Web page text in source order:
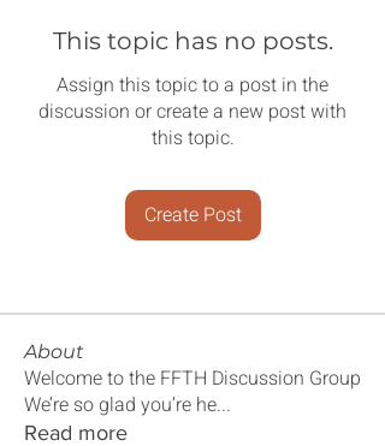
This topic has no posts.
Assign this topic to a post in the
discussion or create a new post with
this topic.
Create Post
About
Welcome to the FFTH Discussion Group
We’re so glad you’re he...
Read more